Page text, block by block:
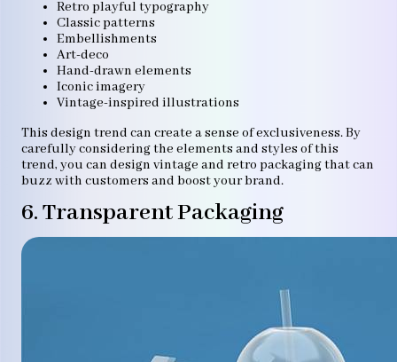
Retro playful typography
Classic patterns
Embellishments
Art-deco
Hand-drawn elements
Iconic imagery
Vintage-inspired illustrations
This design trend can create a sense of exclusiveness. By
carefully considering the elements and styles of this
trend, you can design vintage and retro packaging that can
buzz with customers and boost your brand.
6. Transparent Packaging